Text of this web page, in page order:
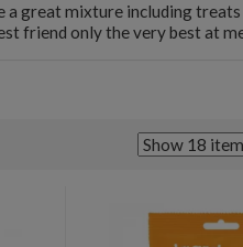
a great mixture including
friend only the very best at